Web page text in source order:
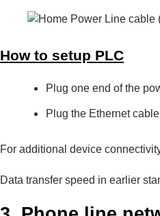
How to setup PLC
Plug one end of the
Plug the Ethernet
For additional device
Data transfer speed in earlier